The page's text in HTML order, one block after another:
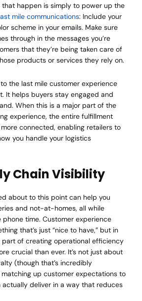
that happen is simply to power up the
mile communications: Include your
scheme in your emails. Make sure
through in the messages you’re
that they’re being taken care of
products or services they rely on.
the last mile customer experience
It helps buyers stay engaged and
When this is a major part of the
experience, the entire fulfillment
connected, enabling retailers to
you handle your logistics
Chain Visibility
about to this point can help you
and not-at-homes, all while
phone time. Customer experience
that’s just “nice to have,” but in
part of creating operational efficiency
crucial than ever. It’s not just about
(though that’s incredibly
matching up customer expectations to
deliver in a way that reduces